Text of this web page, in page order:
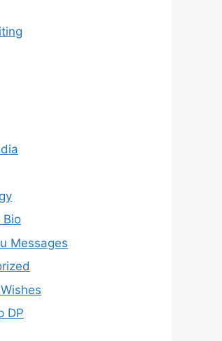
Bio
Messages
DP